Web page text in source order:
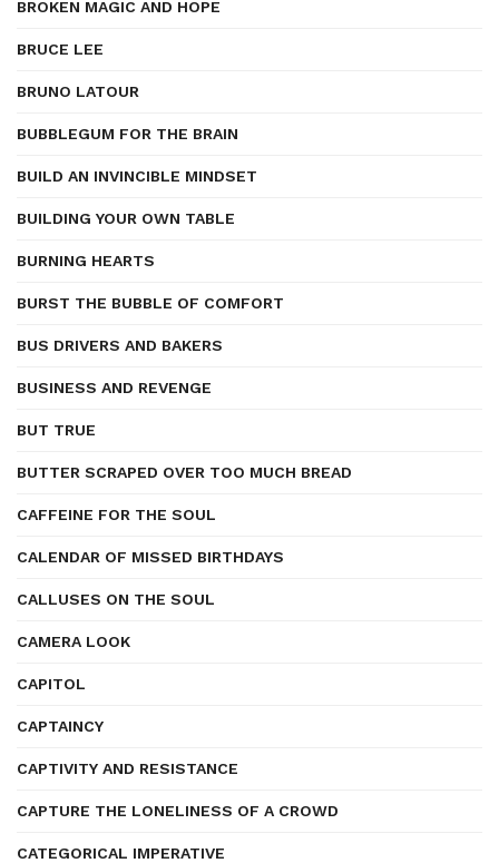
BROKEN MAGIC AND HOPE
BRUCE LEE
BRUNO LATOUR
BUBBLEGUM FOR THE BRAIN
BUILD AN INVINCIBLE MINDSET
BUILDING YOUR OWN TABLE
BURNING HEARTS
BURST THE BUBBLE OF COMFORT
BUS DRIVERS AND BAKERS
BUSINESS AND REVENGE
BUT TRUE
BUTTER SCRAPED OVER TOO MUCH BREAD
CAFFEINE FOR THE SOUL
CALENDAR OF MISSED BIRTHDAYS
CALLUSES ON THE SOUL
CAMERA LOOK
CAPITOL
CAPTAINCY
CAPTIVITY AND RESISTANCE
CAPTURE THE LONELINESS OF A CROWD
CATEGORICAL IMPERATIVE